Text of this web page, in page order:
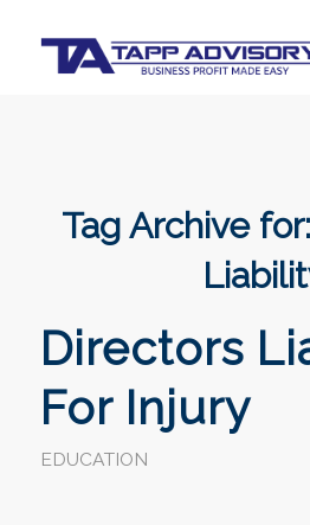
Tag Archive for:
Directors
For Injury
EDUCATION